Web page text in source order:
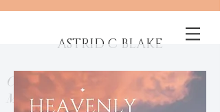
ASTRID C BLAKE
Creative & Intuitive, Consultant &
Mentor